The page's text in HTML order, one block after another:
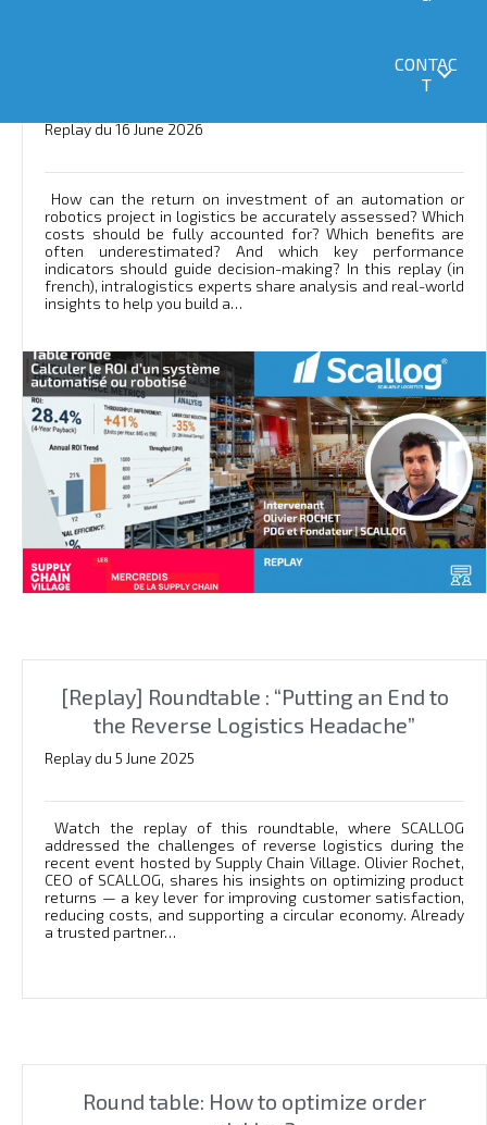
CONTAC
T
Webinar: “How to Calculate the ROI of an
Automated or Robotic System” [Replay]
Replay du 16 June 2026
How can the return on investment of an automation or
robotics project in logistics be accurately assessed? Which
costs should be fully accounted for? Which benefits are
often underestimated? And which key performance
indicators should guide decision-making? In this replay (in
french), intralogistics experts share analysis and real-world
insights to help you build a…
[Replay] Roundtable : “Putting an End to
the Reverse Logistics Headache”
Replay du 5 June 2025
Watch the replay of this roundtable, where SCALLOG
addressed the challenges of reverse logistics during the
recent event hosted by Supply Chain Village. Olivier Rochet,
CEO of SCALLOG, shares his insights on optimizing product
returns — a key lever for improving customer satisfaction,
reducing costs, and supporting a circular economy. Already
a trusted partner…
Round table: How to optimize order